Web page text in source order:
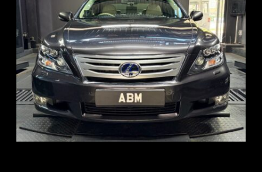
REG: Feb 10
ARF: $83K
COE: $38K
EXP: Feb 30